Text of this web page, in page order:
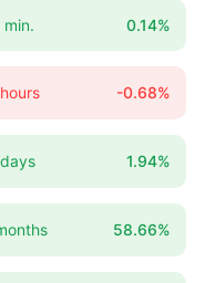
min. 0.14%
-0.68%
1.94%
58.66%